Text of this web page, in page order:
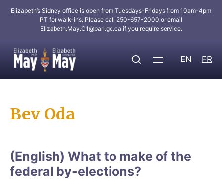
Elizabeth’s Sidney office is open from Tuesdays-Fridays from 10am-4pm
PT for walk-ins. Please call 250-657-2000 or email
Elizabeth.May.C1@parl.gc.ca if you require service.
EN FR
Bev Oda
(English) What to make of the
federal by-elections?